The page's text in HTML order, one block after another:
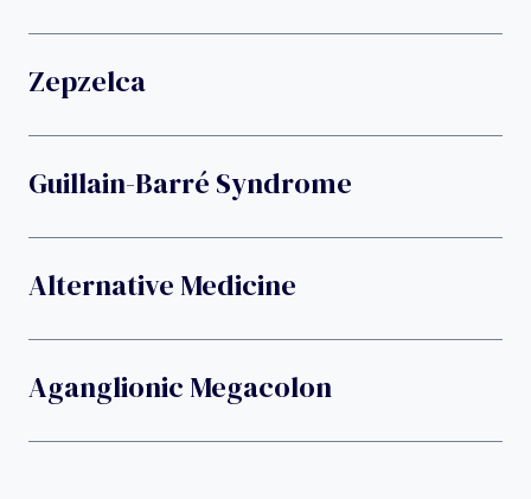
Zepzelca
Guillain-Barré Syndrome
Alternative Medicine
Aganglionic Megacolon